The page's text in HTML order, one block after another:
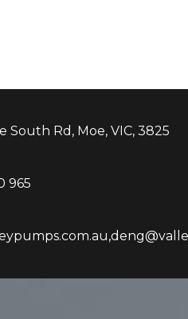
South Rd, Moe, VIC, 3825
965